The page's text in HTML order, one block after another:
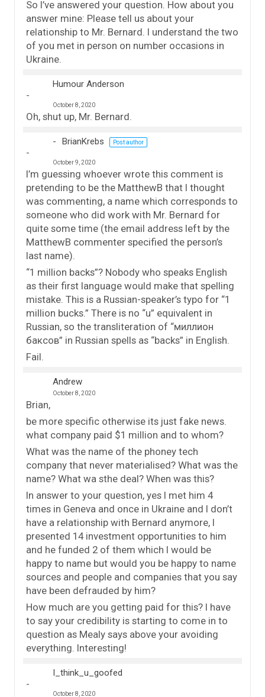
So I’ve answered your question. How about you
answer mine: Please tell us about your
relationship to Mr. Bernard. I understand the two
of you met in person on number occasions in
Ukraine.
Humour Anderson
October 8, 2020
Oh, shut up, Mr. Bernard.
BrianKrebs Post author
October 9, 2020
I’m guessing whoever wrote this comment is
pretending to be the MatthewB that I thought
was commenting, a name which corresponds to
someone who did work with Mr. Bernard for
quite some time (the email address left by the
MatthewB commenter specified the person’s
last name).
“1 million backs”? Nobody who speaks English
as their first language would make that spelling
mistake. This is a Russian-speaker’s typo for “1
million bucks.” There is no “u” equivalent in
Russian, so the transliteration of “миллион
баксов” in Russian spells as “backs” in English.
Fail.
Andrew
October 8, 2020
Brian,
be more specific otherwise its just fake news.
what company paid $1 million and to whom?
What was the name of the phoney tech
company that never materialised? What was the
name? What wa sthe deal? When was this?
In answer to your question, yes I met him 4
times in Geneva and once in Ukraine and I don’t
have a relationship with Bernard anymore, I
presented 14 investment opportunities to him
and he funded 2 of them which I would be
happy to name but would you be happy to name
sources and people and companies that you say
have been defrauded by him?
How much are you getting paid for this? I have
to say your credibility is starting to come in to
question as Mealy says above your avoiding
everything. Interesting!
I_think_u_goofed
October 8, 2020